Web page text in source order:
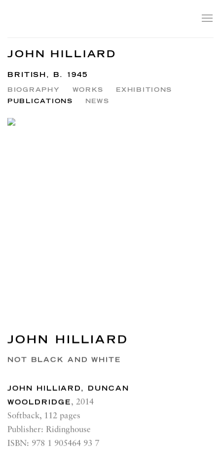
JOHN HILLIARD
BRITISH, B. 1945
BIOGRAPHY WORKS
EXHIBITIONS
PUBLICATIONS
NEWS
JOHN HILLIARD
NOT BLACK AND WHITE
JOHN HILLIARD, DUNCAN
WOOLDRIDGE, 2014
Softback, 112 pages
Publisher: Ridinghouse
ISBN: 978 1 905464 93 7